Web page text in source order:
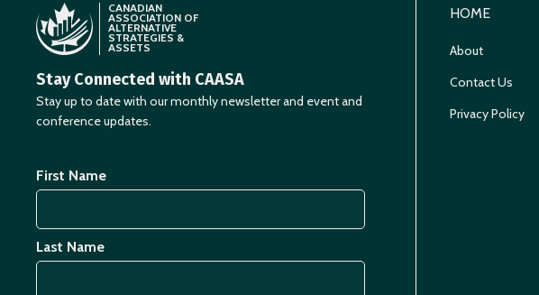
CANADIAN
ASSOCIATION OF
ALTERNATIVE
STRATEGIES &
ASSETS
Stay Connected with CAASA
Stay up to date with our monthly newsletter and event and
conference updates.
First Name
Last Name
HOME
About
Contact Us
Privacy Policy